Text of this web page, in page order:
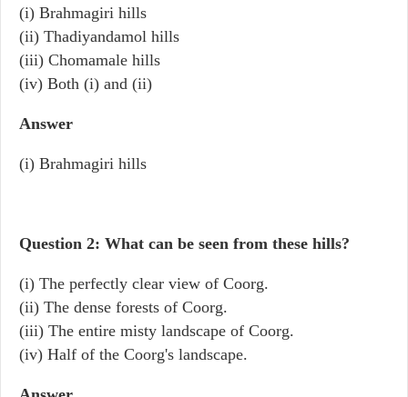
(i) Brahmagiri hills
(ii) Thadiyandamol hills
(iii) Chomamale hills
(iv) Both (i) and (ii)
Answer
(i) Brahmagiri hills
Question 2: What can be seen from these hills?
(i) The perfectly clear view of Coorg.
(ii) The dense forests of Coorg.
(iii) The entire misty landscape of Coorg.
(iv) Half of the Coorg's landscape.